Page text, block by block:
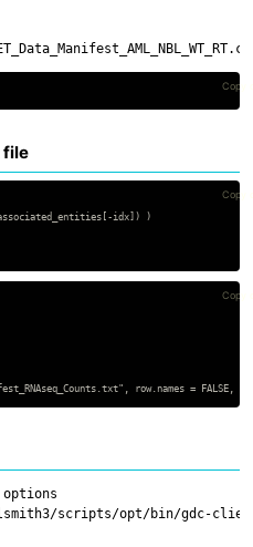
Copy
file
Copy
idx]) )
Copy
scripts/opt/bin/gdc-